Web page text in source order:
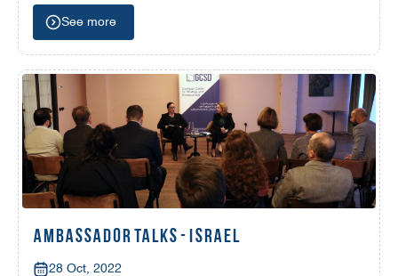
See more
AMBASSADOR TALKS - ISRAEL
28 Oct, 2022